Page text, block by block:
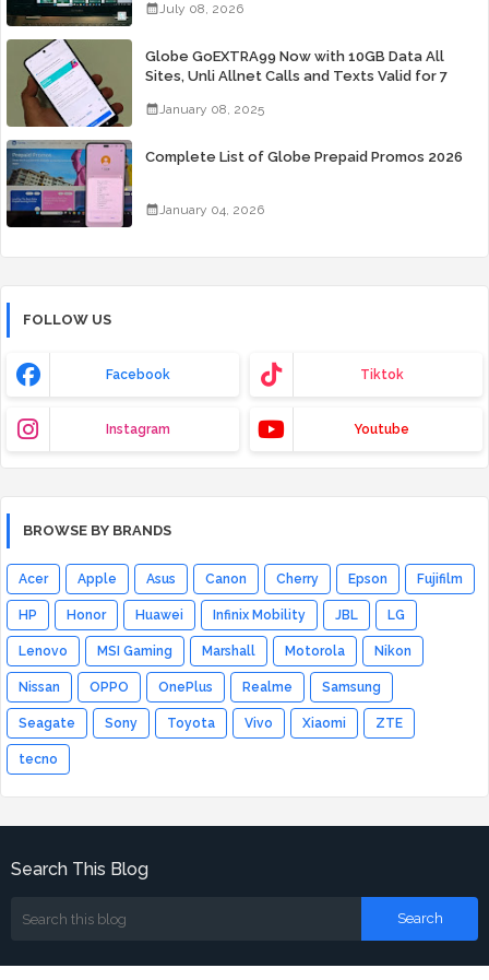
July 08, 2026
Globe GoEXTRA99 Now with 10GB Data All
Sites, Unli Allnet Calls and Texts Valid for 7
January 08, 2025
Complete List of Globe Prepaid Promos 2026
January 04, 2026
FOLLOW US
Facebook Tiktok
Instagram Youtube
BROWSE BY BRANDS
Acer Apple Asus Canon Cherry Epson Fujifilm
HP Honor Huawei Infinix Mobility JBL LG
Lenovo MSI Gaming Marshall Motorola Nikon
Nissan OPPO OnePlus Realme Samsung
Seagate Sony Toyota Vivo Xiaomi ZTE
tecno
Search This Blog